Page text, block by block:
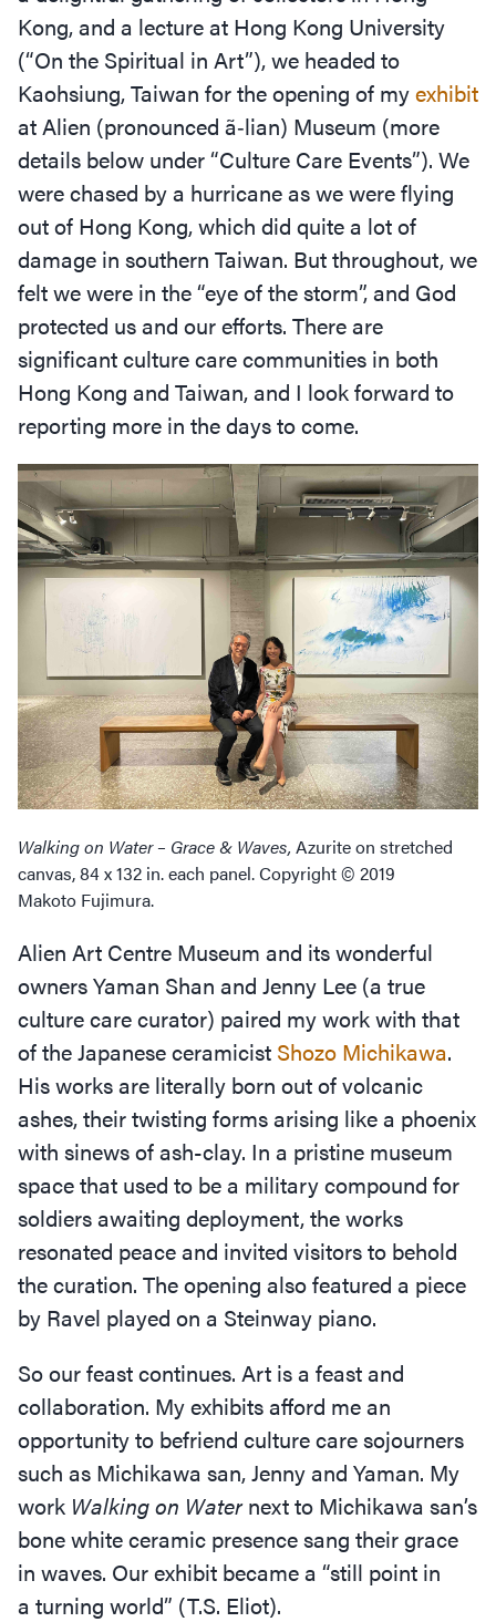
Kong, and a lecture at Hong Kong University
(“On the Spiritual in Art”), we headed to
Kaohsiung, Taiwan for the opening of myexhibit
at Alien (pronounced ã‑lian) Museum (more
details below under“Culture Care Events”). We
were chased by a hurricane as we were flying
out of Hong Kong, which did quite a lot of
damage in southern Taiwan. But throughout, we
felt we were in the“eye of the storm”, and God
protected us and our efforts. There are
significant culture care communities in both
Hong Kong and Taiwan, and I look forward to
reporting more in the days to come.
Walking on Water – Grace& Waves, Azurite on stretched
canvas, 84 x 132 in. each panel. Copyright © 2019
Makoto Fujimura.
Alien Art Centre Museum and its wonderful
owners Yaman Shan and Jenny Lee (a true
culture care curator) paired my work with that
of the Japanese ceramicist Shozo Michikawa.
His works are literally born out of volcanic
ashes, their twisting forms arising like a phoenix
with sinews of ash-clay. In a pristine museum
space that used to be a military compound for
soldiers awaiting deployment, the works
resonated peace and invited visitors to behold
the curation. The opening also featured a piece
by Ravel played on a Steinway piano.
So our feast continues. Art is a feast and
collaboration. My exhibits afford me an
opportunity to befriend culture care sojourners
such as Michikawa san, Jenny and Yaman. My
work Walking on Waternext to Michikawa san’s
bone white ceramic presence sang their grace
in waves. Our exhibit became a “still point in
a turning world” (T.S. Eliot).